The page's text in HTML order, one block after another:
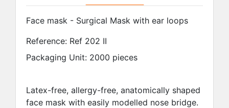
Face mask - Surgical Mask with ear loops
Reference: Ref 202 II
Packaging Unit: 2000 pieces
Latex-free, allergy-free, anatomically shaped
face mask with easily modelled nose bridge.